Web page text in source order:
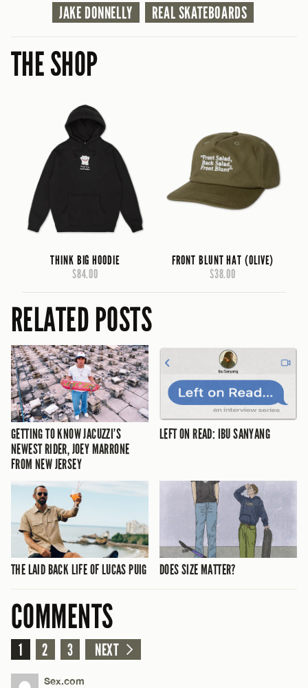
JAKE DONNELLY
REAL SKATEBOARDS
THE SHOP
THINK BIG HOODIE
$84.00
FRONT BLUNT HAT (OLIVE)
$38.00
RELATED POSTS
GETTING TO KNOW JACUZZI’S
NEWEST RIDER, JOEY MARRONE
FROM NEW JERSEY
LEFT ON READ: IBU SANYANG
THE LAID BACK LIFE OF LUCAS PUIG DOES SIZE MATTER?
COMMENTS
1 2 3 NEXT
Sex.com